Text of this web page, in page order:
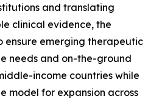
and translating
clinical evidence, the
ensure emerging therapeutic
needs and on-the-ground
income countries while
model for expansion across